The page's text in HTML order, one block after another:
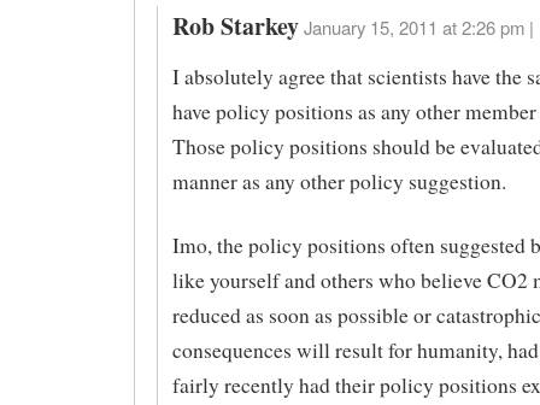
Rob Starkey January 15, 2011 at 2:26 pm |
I absolutely agree that scientists have the
have policy positions as any other
Those policy positions should be
manner as any other policy suggestion.
Imo, the policy positions often suggested
like yourself and others who believe CO2
reduced as soon as possible or catastrophic
consequences will result for humanity,
fairly recently had their policy positions